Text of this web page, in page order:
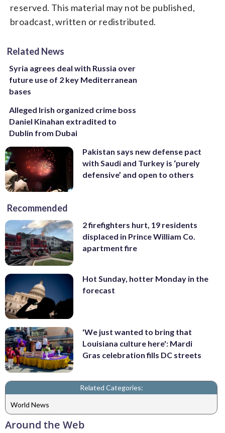
reserved. This material may not be published,
broadcast, written or redistributed.
Related News
Syria agrees deal with Russia over
future use of 2 key Mediterranean
bases
Alleged Irish organized crime boss
Daniel Kinahan extradited to
Dublin from Dubai
Pakistan says new defense pact
with Saudi and Turkey is ‘purely
defensive’ and open to others
Recommended
2 firefighters hurt, 19 residents
displaced in Prince William Co.
apartment fire
Hot Sunday, hotter Monday in the
forecast
'We just wanted to bring that
Louisiana culture here': Mardi
Gras celebration fills DC streets
Related Categories:
World News
Around the Web